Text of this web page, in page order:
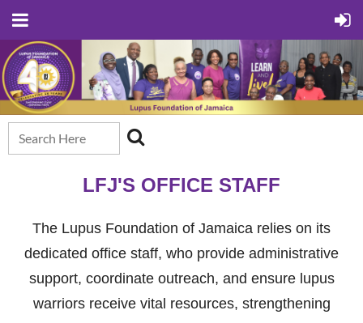
LFJ'S OFFICE STAFF
The Lupus Foundation of Jamaica relies on its
dedicated office staff, who provide administrative
support, coordinate outreach, and ensure lupus
warriors receive vital resources, strengthening